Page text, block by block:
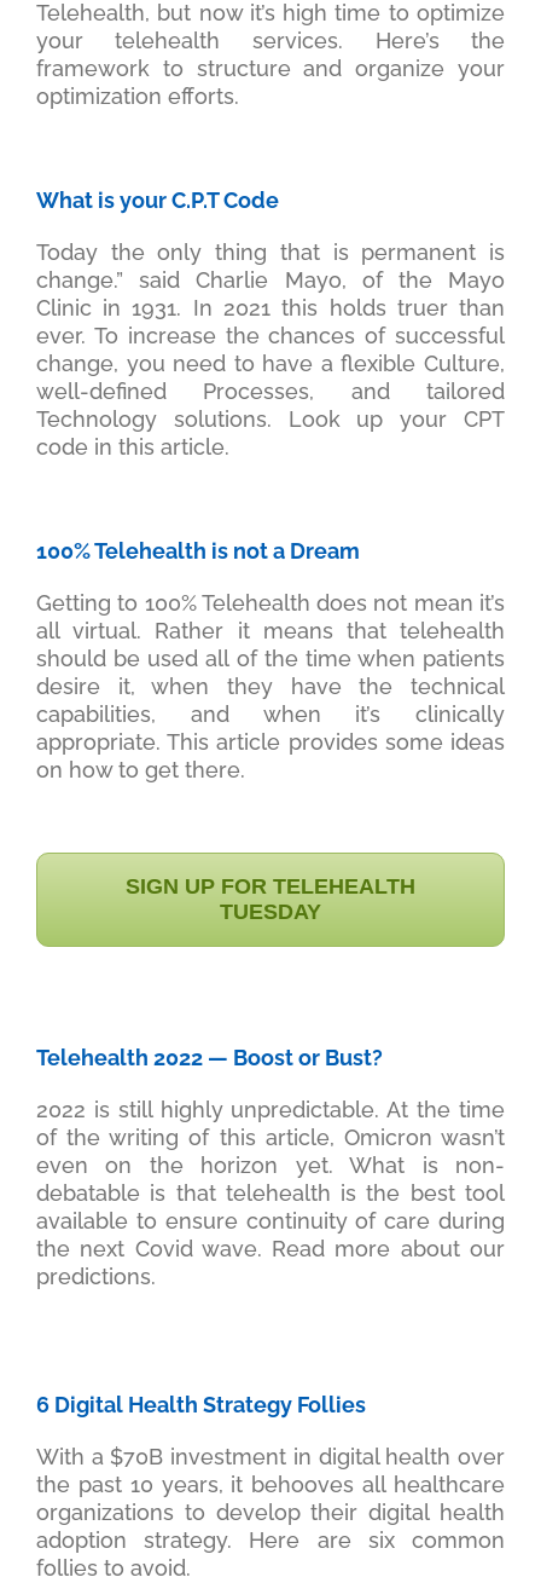
Telehealth, but now it’s high time to optimize
your telehealth services. Here’s the
framework to structure and organize your
optimization efforts.
What is your C.P.T Code
Today the only thing that is permanent is
change.” said Charlie Mayo, of the Mayo
Clinic in 1931. In 2021 this holds truer than
ever. To increase the chances of successful
change, you need to have a flexible Culture,
well-defined Processes, and tailored
Technology solutions. Look up your CPT
code in this article.
100% Telehealth is not a Dream
Getting to 100% Telehealth does not mean it’s
all virtual. Rather it means that telehealth
should be used all of the time when patients
desire it, when they have the technical
capabilities, and when it’s clinically
appropriate. This article provides some ideas
on how to get there.
SIGN UP FOR TELEHEALTH
TUESDAY
Telehealth 2022 — Boost or Bust?
2022 is still highly unpredictable. At the time
of the writing of this article, Omicron wasn’t
even on the horizon yet. What is non-
debatable is that telehealth is the best tool
available to ensure continuity of care during
the next Covid wave. Read more about our
predictions.
6 Digital Health Strategy Follies
With a $70B investment in digital health over
the past 10 years, it behooves all healthcare
organizations to develop their digital health
adoption strategy. Here are six common
follies to avoid.